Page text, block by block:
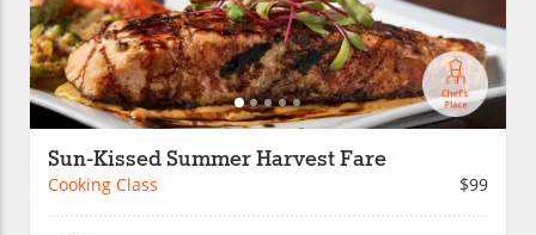
Sun-Kissed Summer Harvest Fare
Cooking Class $99